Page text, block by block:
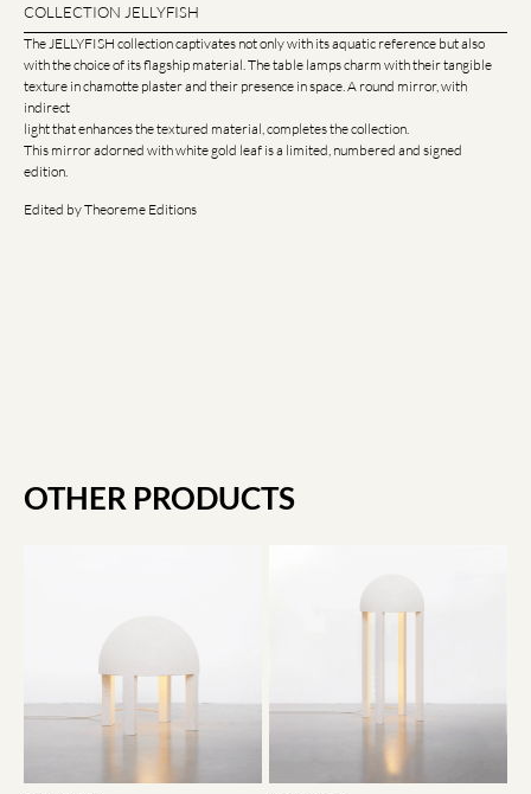
COLLECTION JELLYFISH
The JELLYFISH collection captivates not only with its aquatic reference but also
with the choice of its flagship material. The table lamps charm with their tangible
texture in chamotte plaster and their presence in space. A round mirror, with
indirect
light that enhances the textured material, completes the collection.
This mirror adorned with white gold leaf is a limited, numbered and signed
edition.
Edited by Theoreme Editions
OTHER PRODUCTS